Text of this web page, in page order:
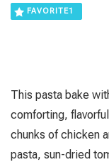
FAVORITE1
This pasta bake
comforting,
chunks of chicken
pasta, sun-dried